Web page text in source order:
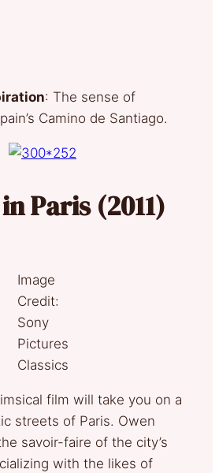
: The sense of
Camino de Santiago.
Paris (2011)
Image
Credit:
Sony
Pictures
Classics
film will take you on a
streets of Paris. Owen
savoir-faire of the city’s
with the likes of